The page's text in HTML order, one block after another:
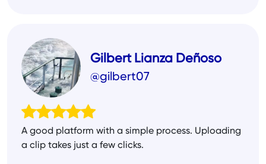
Gilbert Lianza Deñoso
@gilbert07
A good platform with a simple process. Uploading
a clip takes just a few clicks.